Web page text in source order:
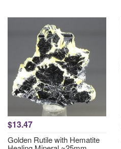
$13.47
Golden Rutile with Hematite